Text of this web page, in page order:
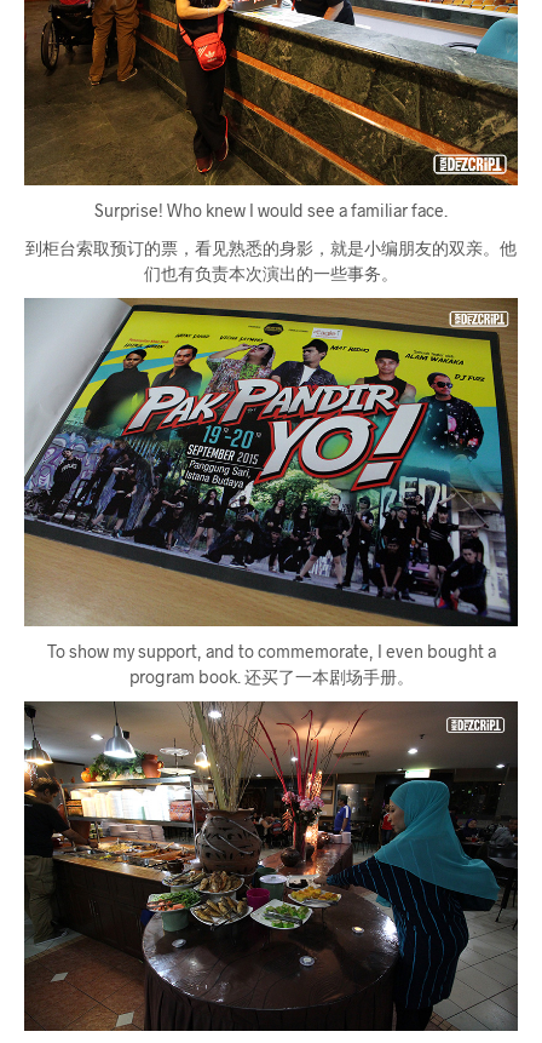
Surprise! Who knew I would see a familiar face.
到柜台索取预订的票，看见熟悉的身影，就是小编朋友的双亲。他
们也有负责本次演出的一些事务。
To show my support, and to commemorate, I even bought a
program book. 还买了一本剧场手册。